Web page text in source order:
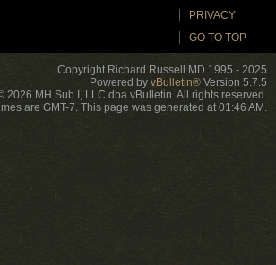
PRIVACY
GO TO TOP
Copyright Richard Russell MD 1995 - 2025
Powered by vBulletin® Version 5.7.5
2026 MH Sub I, LLC dba vBulletin. All rights reserved.
are GMT-7. This page was generated at 01:46 AM.